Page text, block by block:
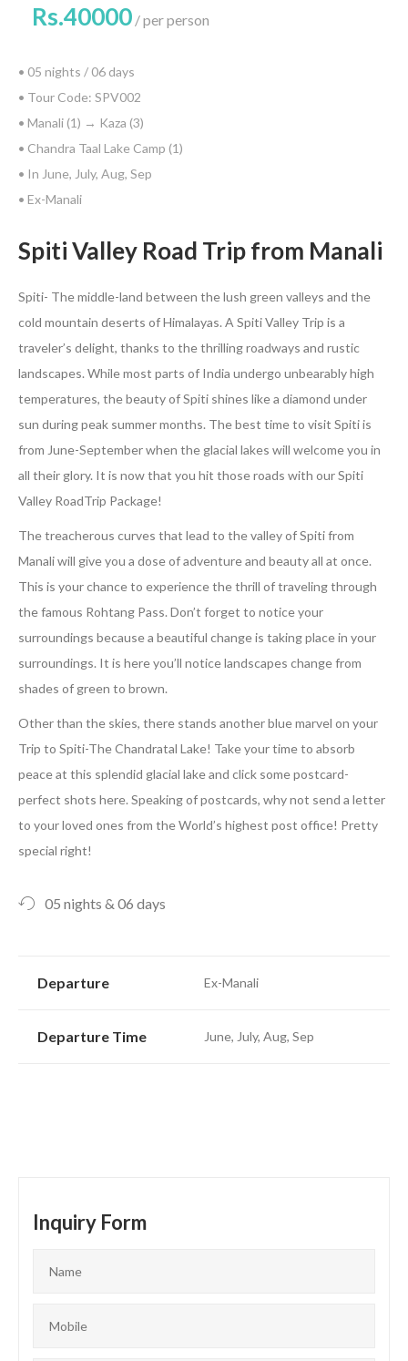
Rs.40000 per person
• 05 nights / 06 days
• Tour Code: SPV002
• Manali (1) → Kaza (3)
• Chandra Taal Lake Camp (1)
• In June, July, Aug, Sep
• Ex-Manali
Spiti Valley Road Trip from Manali
Spiti- The middle-land between the lush green valleys and the
cold mountain deserts of Himalayas. A Spiti Valley Trip is a
traveler’s delight, thanks to the thrilling roadways and rustic
landscapes. While most parts of India undergo unbearably high
temperatures, the beauty of Spiti shines like a diamond under
sun during peak summer months. The best time to visit Spiti is
from June-September when the glacial lakes will welcome you in
all their glory. It is now that you hit those roads with our Spiti
Valley RoadTrip Package!
The treacherous curves that lead to the valley of Spiti from
Manali will give you a dose of adventure and beauty all at once.
This is your chance to experience the thrill of traveling through
the famous Rohtang Pass. Don’t forget to notice your
surroundings because a beautiful change is taking place in your
surroundings. It is here you’ll notice landscapes change from
shades of green to brown.
Other than the skies, there stands another blue marvel on your
Trip to Spiti-The Chandratal Lake! Take your time to absorb
peace at this splendid glacial lake and click some postcard-
perfect shots here. Speaking of postcards, why not send a letter
to your loved ones from the World’s highest post office! Pretty
special right!
05 nights & 06 days
Departure Ex-Manali
Departure Time June, July, Aug, Sep
Inquiry Form